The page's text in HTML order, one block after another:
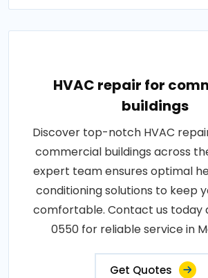
HVAC repair for
buildings
Discover top-notch HVAC
commercial buildings across
expert team ensures optimal
conditioning solutions to keep
comfortable. Contact us today
0550 for reliable service in
Get Quotes